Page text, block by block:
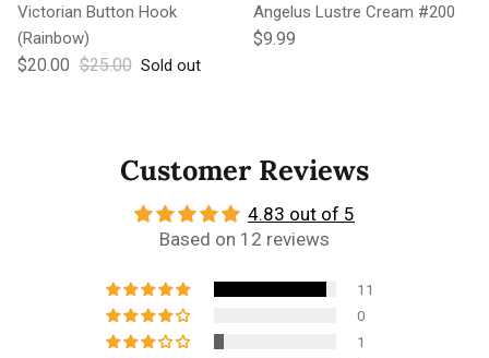
Victorian Button Hook
(Rainbow)
Sale price
$20.00 Regular price
$25.00 Sold out
Angelus Lustre Cream #200
Regular price
$9.99
Customer Reviews
4.83 out of 5
Based on 12 reviews
11
0
1